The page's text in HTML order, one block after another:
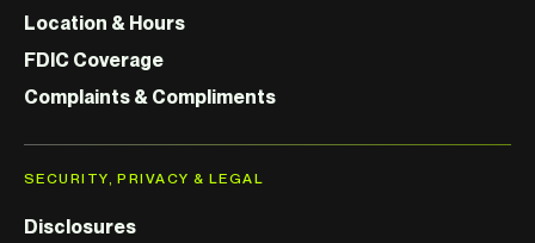
Location & Hours
FDIC Coverage
Complaints & Compliments
SECURITY, PRIVACY & LEGAL
Disclosures